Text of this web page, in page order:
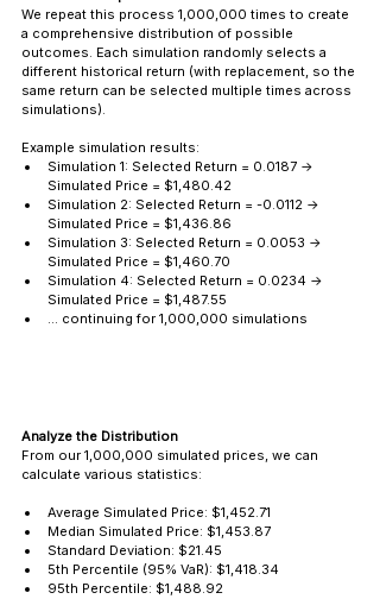
We repeat this process 1,000,000 times to create
a comprehensive distribution of possible
outcomes. Each simulation randomly selects a
different historical return (with replacement, so the
same return can be selected multiple times across
simulations).
Example simulation results:
Simulation 1: Selected Return = 0.0187 →
Simulated Price = $1,480.42
Simulation 2: Selected Return = -0.0112 →
Simulated Price = $1,436.86
Simulation 3: Selected Return = 0.0053 →
Simulated Price = $1,460.70
Simulation 4: Selected Return = 0.0234 →
Simulated Price = $1,487.55
... continuing for 1,000,000 simulations
Analyze the Distribution
From our 1,000,000 simulated prices, we can
calculate various statistics:
Average Simulated Price: $1,452.71
Median Simulated Price: $1,453.87
Standard Deviation: $21.45
5th Percentile (95% VaR): $1,418.34
95th Percentile: $1,488.92